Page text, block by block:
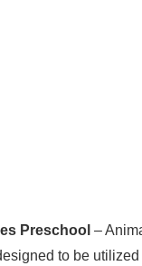
Preschool –
to be